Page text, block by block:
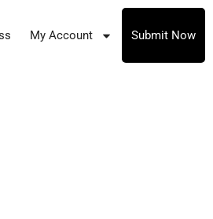
My Account Submit Now